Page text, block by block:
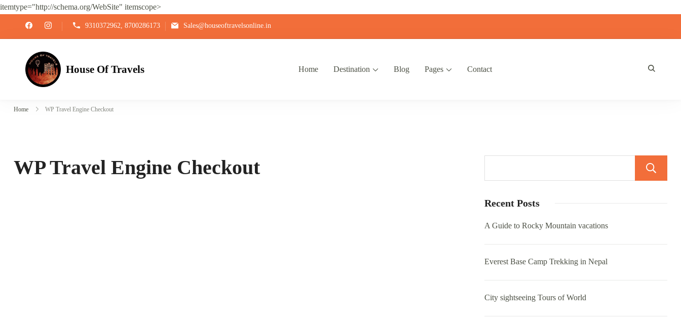
itemtype="http://schema.org/WebSite" itemscope>
9310372962, 8700286173 Sales@houseoftravelsonline.in
House Of Travels Home Destination Blog Pages Contact
Home WP Travel Engine Checkout
WP Travel Engine Checkout
Recent Posts
A Guide to Rocky Mountain vacations
Everest Base Camp Trekking in Nepal
City sightseeing Tours of World